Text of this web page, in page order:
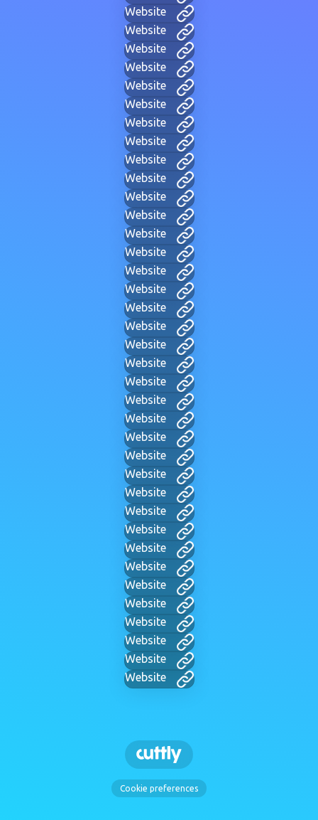
Website
Website
Website
Website
Website
Website
Website
Website
Website
Website
Website
Website
Website
Website
Website
Website
Website
Website
Website
Website
Website
Website
Website
Website
Website
Website
Website
Website
Website
Website
Website
Website
Website
Website
Website
Website
Website
Cookie preferences